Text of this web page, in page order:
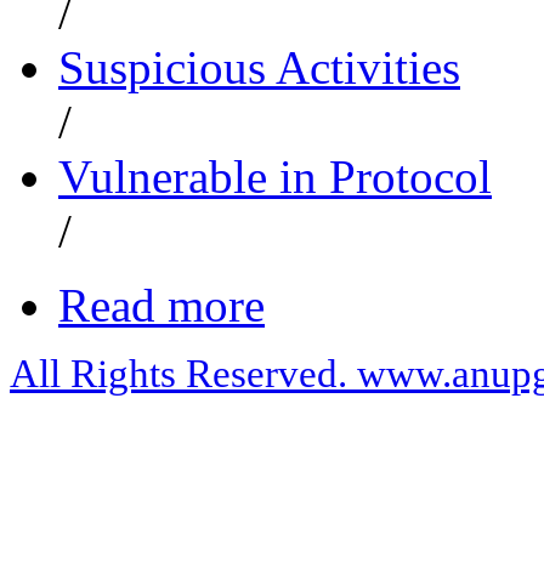
/
Suspicious Activities
/
Vulnerable in Protocol
/
Read more
All Rights Reserved.